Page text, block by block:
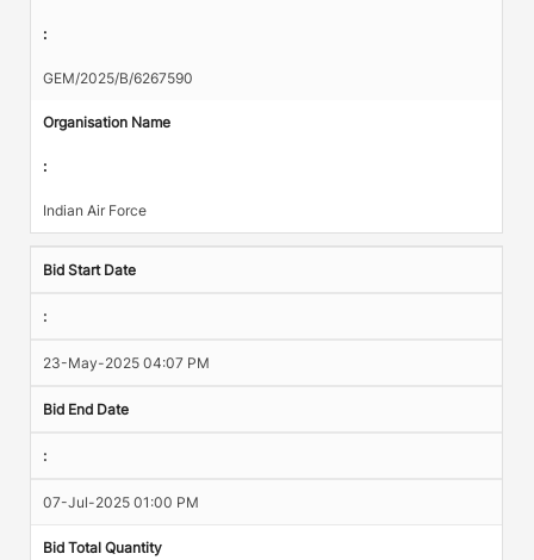
:
GEM/2025/B/6267590
Organisation Name
:
Indian Air Force
Bid Start Date
:
23-May-2025 04:07 PM
Bid End Date
:
07-Jul-2025 01:00 PM
Bid Total Quantity